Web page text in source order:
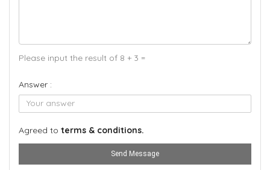
Please input the result of 8 + 3 =
Answer :
Agreed to terms & conditions.
Send Message